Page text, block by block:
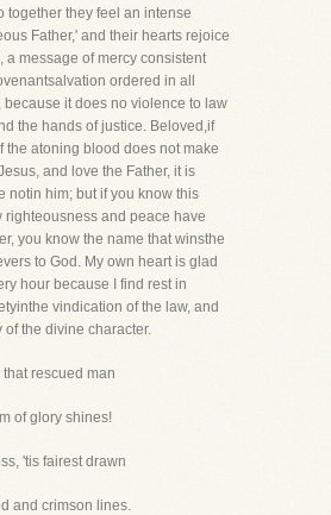
together they feel an intense
Father,' and their hearts rejoice
a message of mercy consistent
ordered in all
because it does no violence to law
the hands of justice. Beloved,if
the atoning blood does not make
and love the Father, it is
notin him; but if you know this
righteousness and peace have
you know the name that winsthe
to God. My own heart is glad
hour because I find rest in
vindication of the law, and
of the divine character.
rescued man
of glory shines!
'tis fairest drawn
and crimson lines.